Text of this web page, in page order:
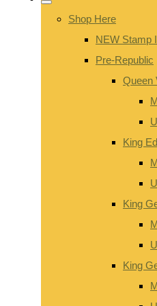
Shop Here
NEW Stamp
Pre-Republic
Queen
King
King
King